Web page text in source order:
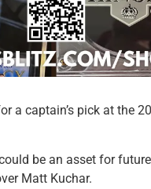
a captain’s pick at the
be an asset for
Matt Kuchar.